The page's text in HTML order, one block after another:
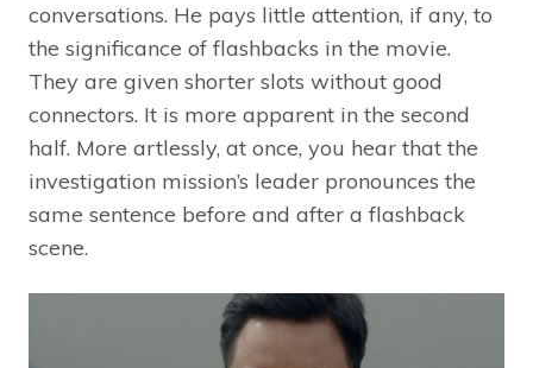
conversations. He pays little attention, if any, to
the significance of flashbacks in the movie.
They are given shorter slots without good
connectors. It is more apparent in the second
half. More artlessly, at once, you hear that the
investigation mission’s leader pronounces the
same sentence before and after a flashback
scene.